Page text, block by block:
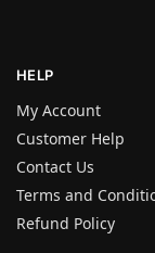
HELP
My Account
Customer Help
Contact Us
Terms and
Refund Policy